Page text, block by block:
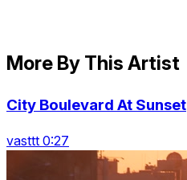
More By This Artist
City Boulevard At Sunset
vasttt 0:27